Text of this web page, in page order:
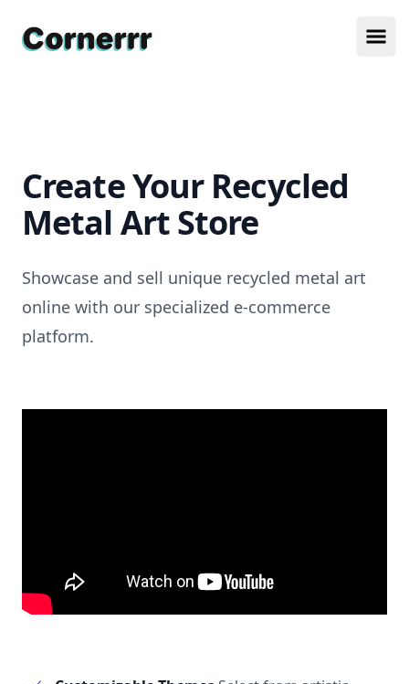
Cornerrr
Create Your Recycled
Metal Art Store
Showcase and sell unique recycled metal art
online with our specialized e-commerce
platform.